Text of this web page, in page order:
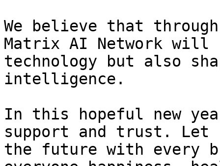
We believe that
Matrix AI Network will
technology but also
intelligence.
In this hopeful new
support and trust.
the future with every